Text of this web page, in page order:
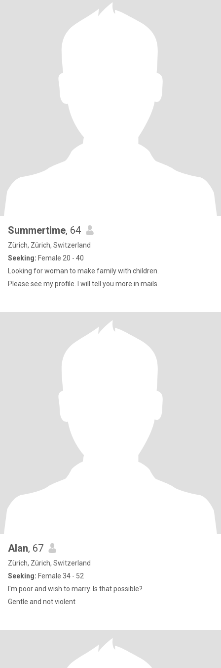
Summertime, 64
Zürich, Zürich, Switzerland
Seeking: Female 20 - 40
Looking for woman to make family with children.
Please see my profile. I will tell you more in mails.
Alan, 67
Zürich, Zürich, Switzerland
Seeking: Female 34 - 52
I'm poor and wish to marry. Is that possible?
Gentle and not violent